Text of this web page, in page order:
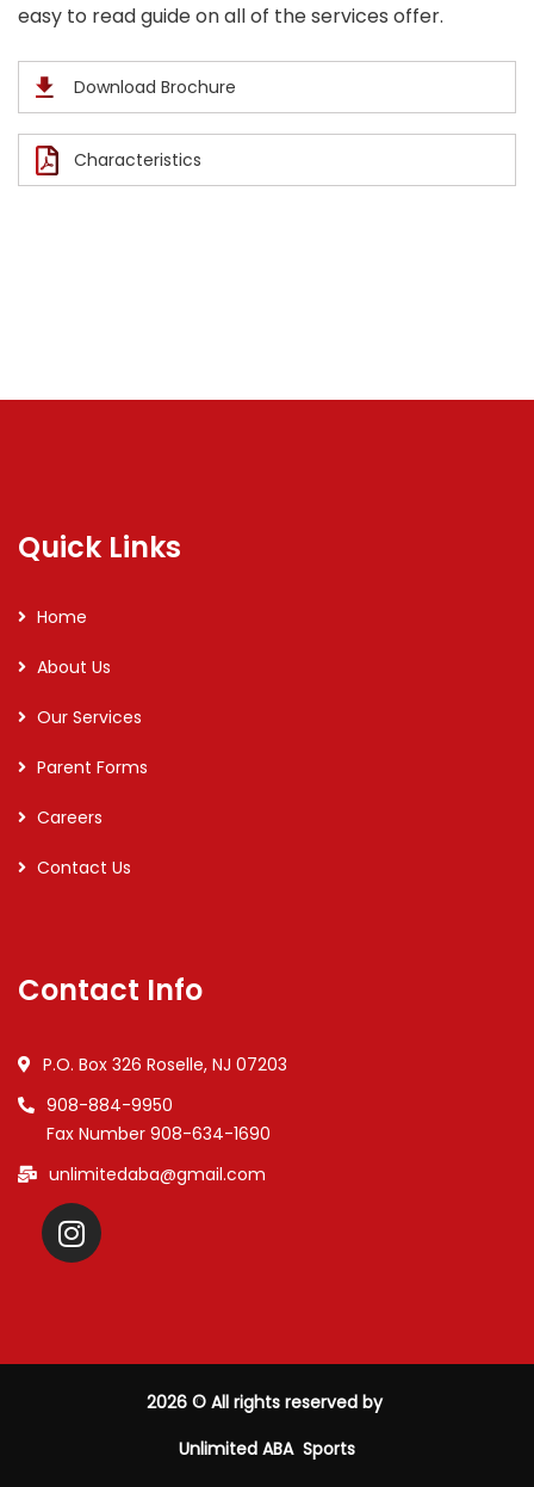
easy to read guide on all of the services offer.
Download Brochure
Characteristics
Quick Links
Home
About Us
Our Services
Parent Forms
Careers
Contact Us
Contact Info
P.O. Box 326 Roselle, NJ 07203
908-884-9950
Fax Number 908-634-1690
unlimitedaba@gmail.com
2026 © All rights reserved by
Unlimited ABA Sports